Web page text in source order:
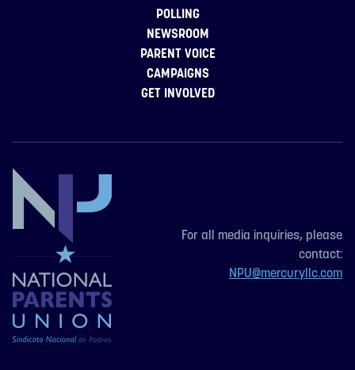
POLLING
NEWSROOM
PARENT VOICE
CAMPAIGNS
GET INVOLVED
For all media inquiries, please
contact:
NPU@mercuryllc.com